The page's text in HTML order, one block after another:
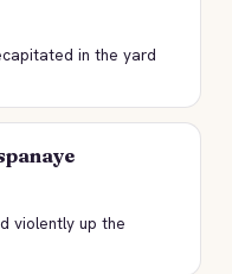
in the yard
violently up the